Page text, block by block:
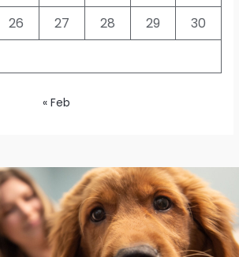
26 27 28 29
30
« Feb